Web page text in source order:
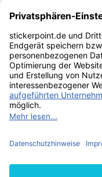
Fußball-Turniere
stickerpoint.de Newsletter
Jetzt anmelden für
stickerpoint.de
ImpressumDatenschutz
Widerrufsformular
Barrierefreiheit
Informationen
von Alben/StickernPanini
Zahlungsweisen